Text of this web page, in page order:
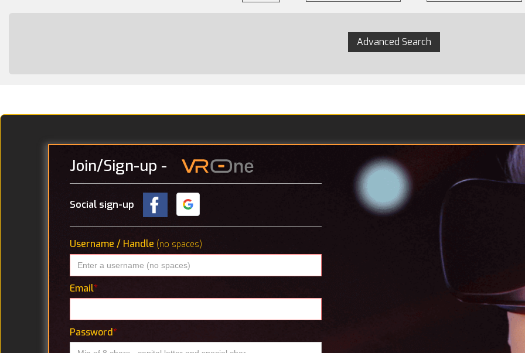
Advanced Search
Join/Sign-up -
Social sign-up
Username / Handle (no spaces)
Email*
Password*